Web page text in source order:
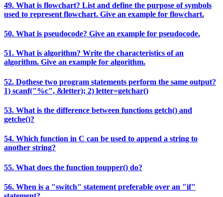
49. What is flowchart? List and define the purpose of symbols
used to represent flowchart. Give an example for flowchart.
50. What is pseudocode? Give an example for pseudocode.
51. What is algorithm? Write the characteristics of an
algorithm. Give an example for algorithm.
52. Dothese two program statements perform the same output?
1) scanf("%c", &letter); 2) letter=getchar()
53. What is the difference between functions getch() and
getche()?
54. Which function in C can be used to append a string to
another string?
55. What does the function toupper() do?
56. When is a "switch" statement preferable over an "if"